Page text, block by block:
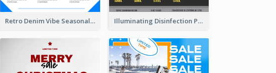
Retro Denim Vibe Seasonal Sale Poster Design Illuminating Disinfection Promotional Poster Design